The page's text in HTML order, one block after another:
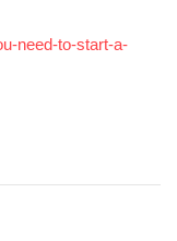
need-to-start-a-